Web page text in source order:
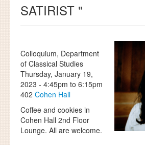
DISSERTATIONS
SATIRIST "
Colloquium, Department
of Classical Studies
Thursday, January 19,
2023 - 4:45pm to 6:15pm
402 Cohen Hall
Coffee and cookies in
Cohen Hall 2nd Floor
Lounge. All are welcome.